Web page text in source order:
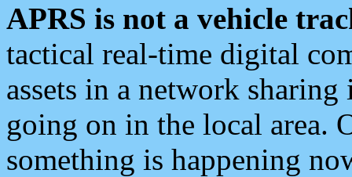
APRS is not a vehicle
tactical real-time digital
assets in a network
going on in the local area.
something is happening